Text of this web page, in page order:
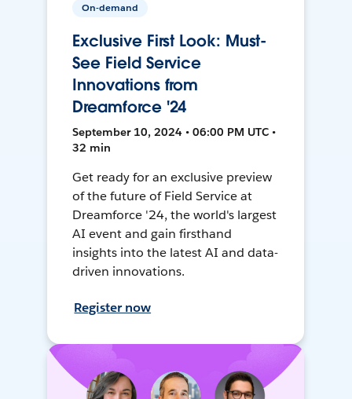
On-demand
Exclusive First Look: Must-
See Field Service
Innovations from
Dreamforce '24
September 10, 2024 • 06:00 PM UTC •
32 min
Get ready for an exclusive preview
of the future of Field Service at
Dreamforce '24, the world's largest
AI event and gain firsthand
insights into the latest AI and data-
driven innovations.
Register now